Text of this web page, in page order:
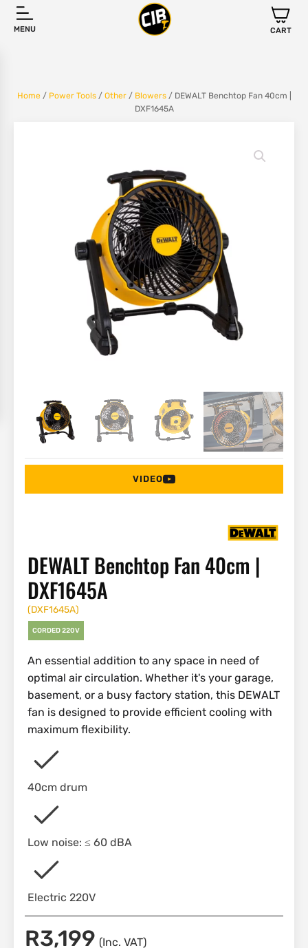
MENU CART
Home/ Power Tools/ Other/ Blowers/ DEWALT Benchtop Fan 40cm |
DXF1645A
VIDEO
DEWALT Benchtop Fan 40cm |
DXF1645A
(DXF1645A)
CORDED 220V
An essential addition to any space in need of
optimal air circulation. Whether it's your garage,
basement, or a busy factory station, this DEWALT
fan is designed to provide efficient cooling with
maximum flexibility.
40cm drum
Low noise: ≤ 60 dBA
Electric 220V
R3,199 (Inc. VAT)